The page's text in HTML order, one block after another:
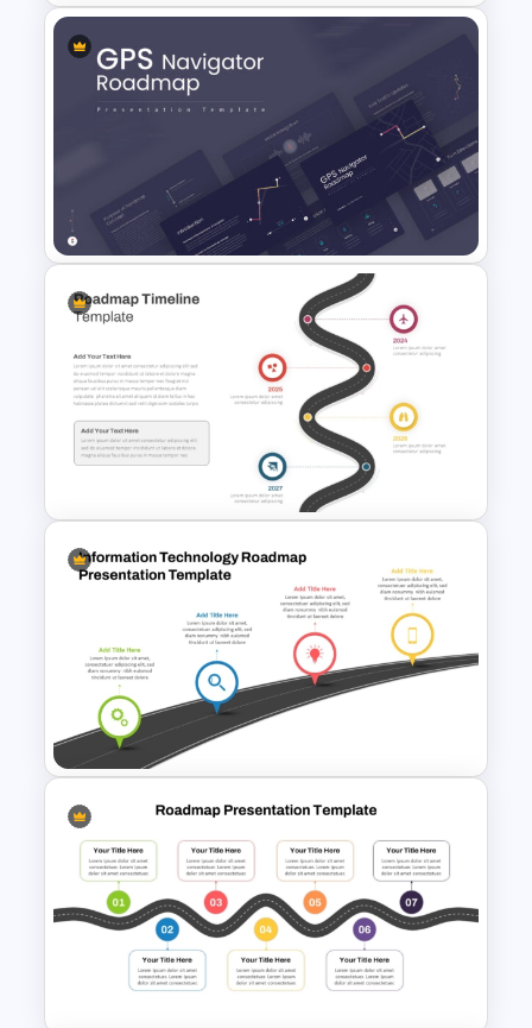
Strategic Roadmap
PowerPoint Template
GPS Navigator Roadmap
Presentation Templates
Roadmap Timeline
PowerPoint and Google Slides
Template
Information Technology
Roadmap PPT and Google
Slides